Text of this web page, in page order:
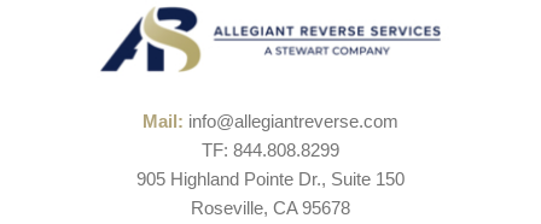
Mail: info@allegiantreverse.com
TF: 844.808.8299
905 Highland Pointe Dr., Suite 150
Roseville, CA 95678